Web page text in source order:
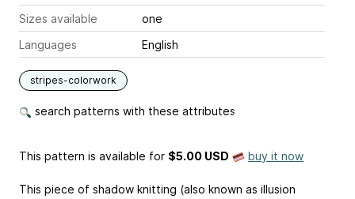
Sizes available
one
Languages
English
stripes-colorwork
search patterns with these attributes
This pattern is available for $5.00 USD buy it now
This piece of shadow knitting (also known as illusion